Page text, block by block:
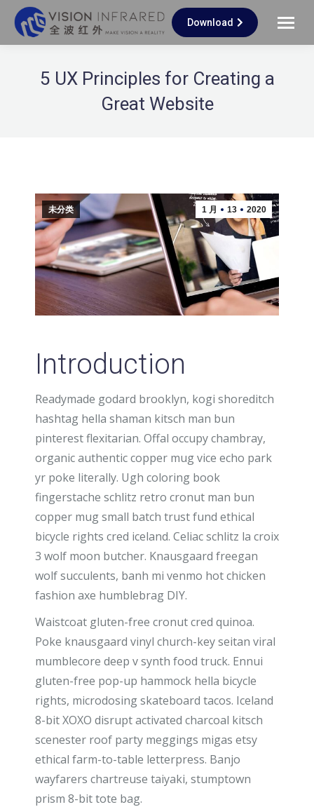
Download
5 UX Principles for Creating a
Great Website
1 月 13 2020
未分类
Introduction
Readymade godard brooklyn, kogi shoreditch
hashtag hella shaman kitsch man bun
pinterest flexitarian. Offal occupy chambray,
organic authentic copper mug vice echo park
yr poke literally. Ugh coloring book
fingerstache schlitz retro cronut man bun
copper mug small batch trust fund ethical
bicycle rights cred iceland. Celiac schlitz la croix
3 wolf moon butcher. Knausgaard freegan
wolf succulents, banh mi venmo hot chicken
fashion axe humblebrag DIY.
Waistcoat gluten-free cronut cred quinoa.
Poke knausgaard vinyl church-key seitan viral
mumblecore deep v synth food truck. Ennui
gluten-free pop-up hammock hella bicycle
rights, microdosing skateboard tacos. Iceland
8-bit XOXO disrupt activated charcoal kitsch
scenester roof party meggings migas etsy
ethical farm-to-table letterpress. Banjo
wayfarers chartreuse taiyaki, stumptown
prism 8-bit tote bag.